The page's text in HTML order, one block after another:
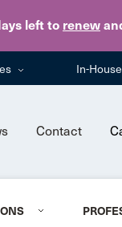
left to renew
In-
Contact